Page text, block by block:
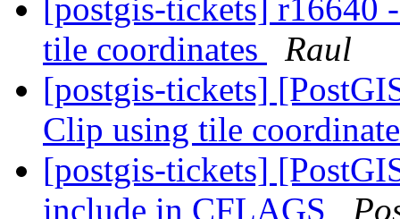
[postgis-tickets] r16640
tile coordinates
Raul
[postgis-tickets]
Clip using tile
[postgis-tickets]
include in CFLAGS